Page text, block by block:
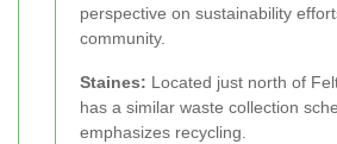
perspective on sustainability
community.
Staines: Located just north of
has a similar waste collection
emphasizes recycling.